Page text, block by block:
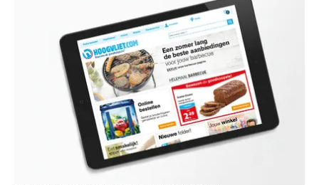
Hoogvliet is a gem within the supermarket sector, with
many unique concepts, its very own identity and
passionate staff. Combined with marketing &
communication, e-commerce and category
management, we sought to find the distinctive values of
Hoogvliet. Hoogvliet still often tends to be too modest
and therefore forgets to tell people why its supermarkets
are so special. The new communication line (including
promotional leaflets and shop materials) will project